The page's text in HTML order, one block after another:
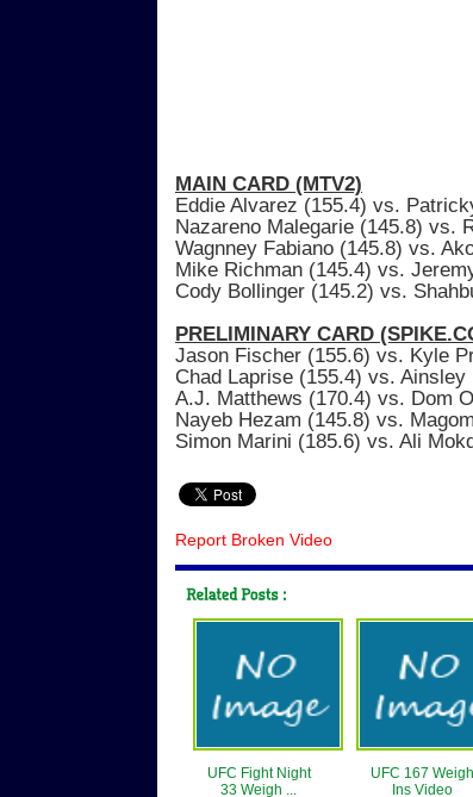
MAIN CARD (MTV2)
Eddie Alvarez (155.4) vs.
Nazareno Malegarie (145.8) vs.
Wagnney Fabiano (145.8) vs.
Mike Richman (145.4) vs.
Cody Bollinger (145.2) vs.
PRELIMINARY CARD
Jason Fischer (155.6) vs. Kyle
Chad Laprise (155.4) vs. Ainsley
A.J. Matthews (170.4) vs. Dom
Nayeb Hezam (145.8) vs.
Simon Marini (185.6) vs. Ali
Report Broken Video
UFC Fight Night
33 Weigh ...
UFC 167 Weigh
Ins Video